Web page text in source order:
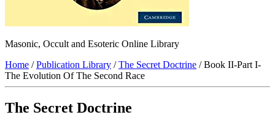
Masonic, Occult and Esoteric Online Library
Home /Publication Library /The Secret Doctrine / Book II-Part I-
The Evolution Of The Second Race
The Secret Doctrine